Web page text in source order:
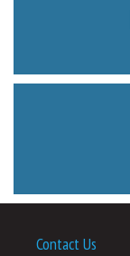
Contact Us